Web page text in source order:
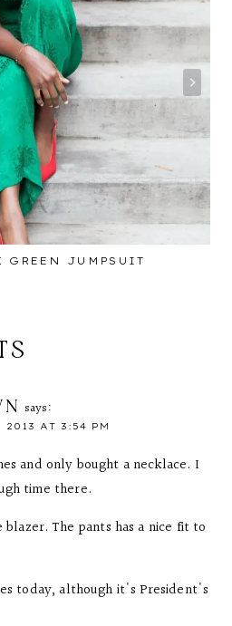
GREEN JUMPSUIT
says:
2013 AT 3:54 PM
and only bought a necklace. I
time there.
The pants has a nice fit to
today, although it's President's